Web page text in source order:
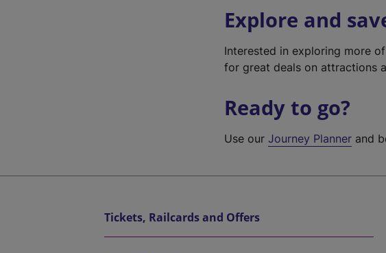
Explore and
Interested in exploring more
for great deals on attractions
Ready to go?
Use ourJourney Planner and
Tickets, Railcards and Offers